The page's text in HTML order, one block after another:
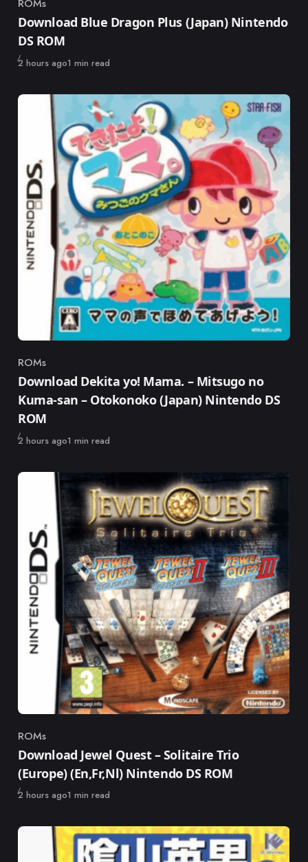
Category
ROMs
Download Blue Dragon Plus (Japan) Nintendo
DS ROM
Published
2 hours ago1 min read
Category
ROMs
Download Dekita yo! Mama. – Mitsugo no
Kuma-san – Otokonoko (Japan) Nintendo DS
ROM
Published
2 hours ago1 min read
Category
ROMs
Download Jewel Quest – Solitaire Trio
(Europe) (En,Fr,Nl) Nintendo DS ROM
Published
2 hours ago1 min read